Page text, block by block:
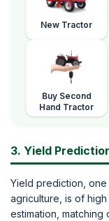
New Tractor
Buy Second
Hand Tractor
3. Yield
Yield prediction,
agriculture, is of
estimation,